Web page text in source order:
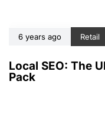
6 years ago Retail
Local SEO: The
Pack